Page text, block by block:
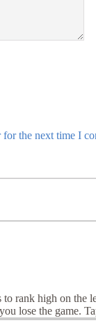
the next time I
rank high on
lose the game.